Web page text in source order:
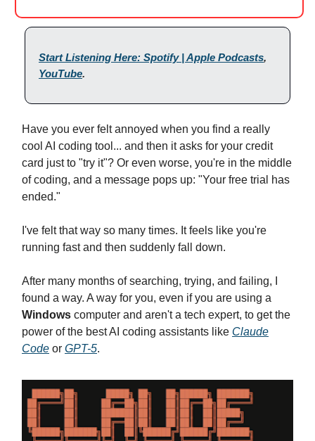
Start Listening Here: Spotify | Apple Podcasts,
YouTube.
Have you ever felt annoyed when you find a really
cool AI coding tool... and then it asks for your credit
card just to "try it"? Or even worse, you're in the middle
of coding, and a message pops up: "Your free trial has
ended."
I've felt that way so many times. It feels like you're
running fast and then suddenly fall down.
After many months of searching, trying, and failing, I
found a way. A way for you, even if you are using a
Windows computer and aren't a tech expert, to get the
power of the best AI coding assistants like Claude
Code or GPT-5.